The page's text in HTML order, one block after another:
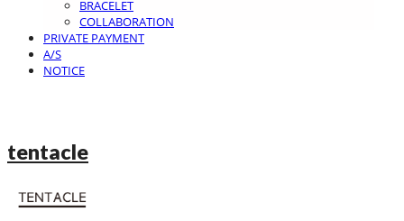
BRACELET
COLLABORATION
PRIVATE PAYMENT
A/S
NOTICE
tentacle